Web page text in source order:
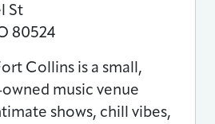
St
80524
Collins is a small,
music venue
shows, chill vibes,